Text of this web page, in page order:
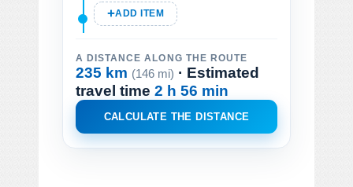
ADD ITEM
A DISTANCE ALONG THE ROUTE
235 km (146 mi) · Estimated
travel time 2 h 56 min
CALCULATE THE DISTANCE